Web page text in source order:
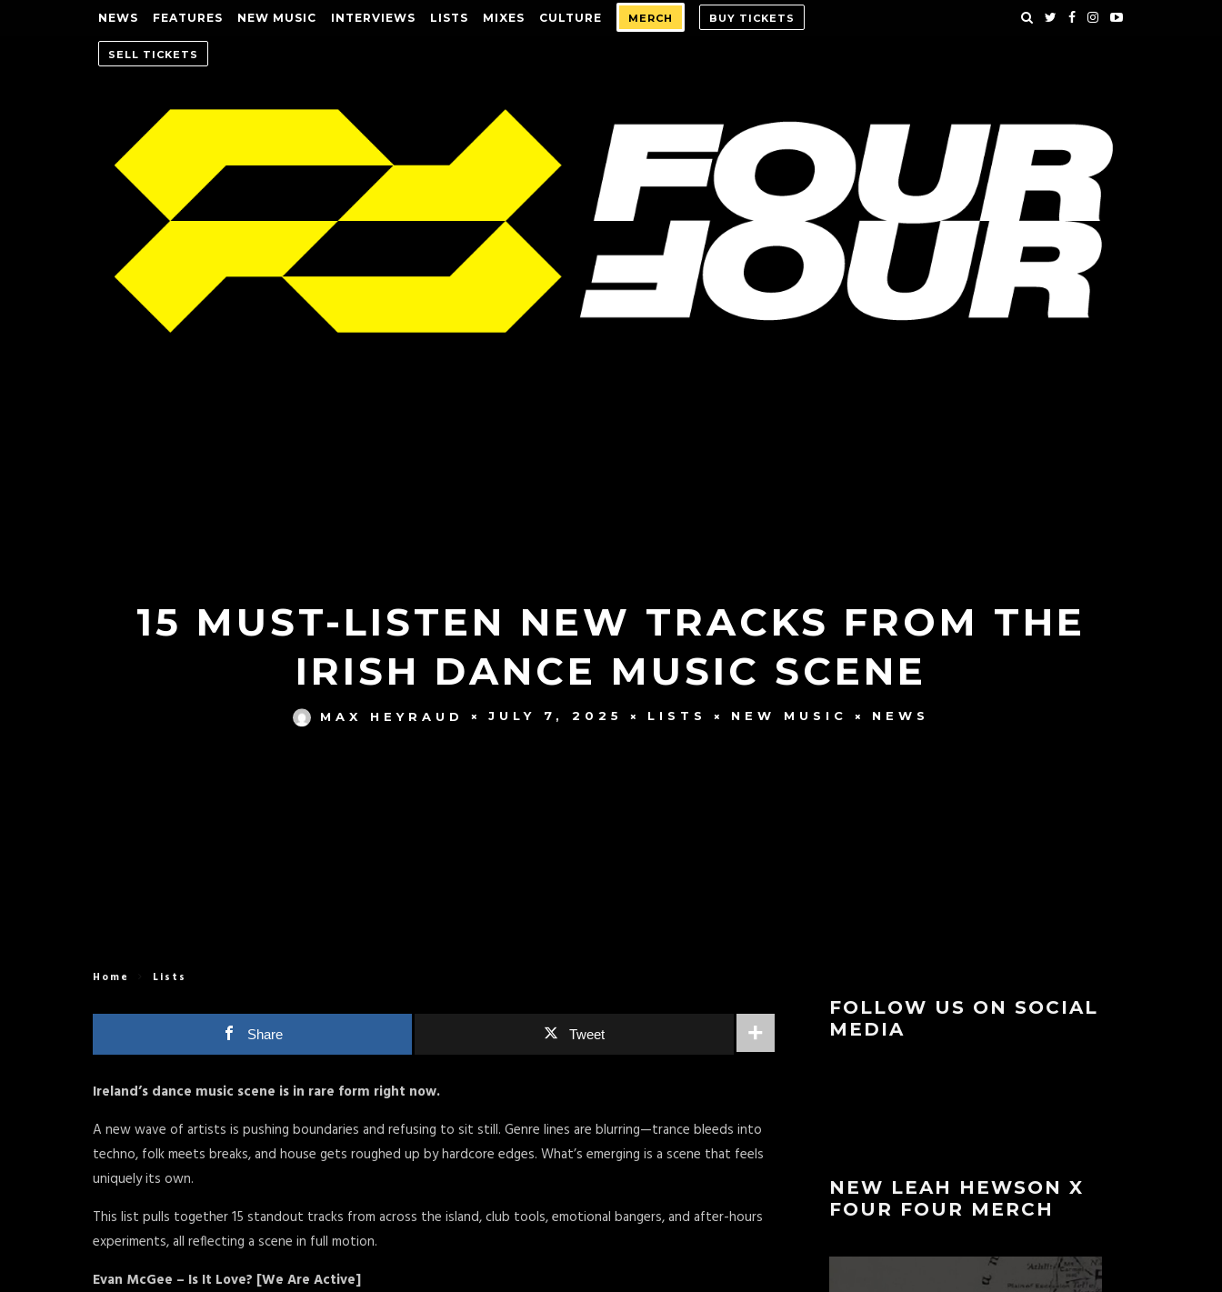
NEWS FEATURES NEW MUSIC INTERVIEWS LISTS MIXES CULTURE MERCH BUY TICKETS
SELL TICKETS
15 MUST-LISTEN NEW TRACKS FROM THE
IRISH DANCE MUSIC SCENE
MAX HEYRAUD JULY 7, 2025 LISTS NEW MUSIC NEWS
Home Lists
Share Tweet
Ireland’s dance music scene is in rare form right now.
A new wave of artists is pushing boundaries and refusing to sit still. Genre lines are blurring—trance bleeds into
techno, folk meets breaks, and house gets roughed up by hardcore edges. What’s emerging is a scene that feels
uniquely its own.
This list pulls together 15 standout tracks from across the island, club tools, emotional bangers, and after-hours
experiments, all reflecting a scene in full motion.
Evan McGee – Is It Love? [We Are Active]
FOLLOW US ON SOCIAL
MEDIA
NEW LEAH HEWSON X
FOUR FOUR MERCH